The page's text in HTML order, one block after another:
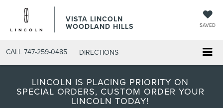
VISTA LINCOLN
WOODLAND HILLS SAVED
CALL 747-259-0485 DIRECTIONS
LINCOLN IS PLACING PRIORITY ON
SPECIAL ORDERS, CUSTOM ORDER YOUR
LINCOLN TODAY!